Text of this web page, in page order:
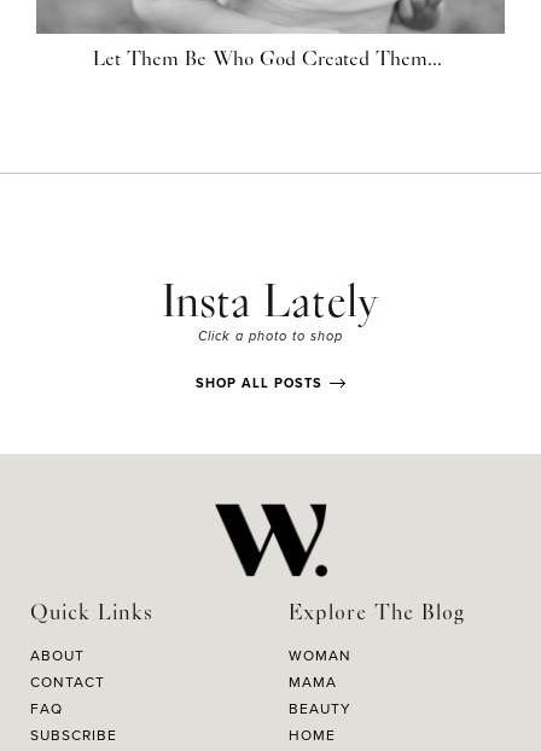
Let Them Be Who God Created Them...
Insta Lately
Click a photo to shop
SHOP ALL POSTS
Quick Links
ABOUT
CONTACT
FAQ
SUBSCRIBE
Explore The Blog
WOMAN
MAMA
BEAUTY
HOME